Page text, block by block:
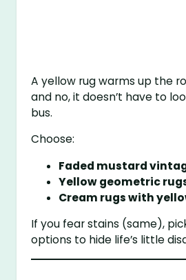
A yellow rug warms up the
and no, it doesn’t have to
bus.
Choose:
Faded mustard
Yellow geometric
Cream rugs with
If you fear stains (same),
options to hide life’s little